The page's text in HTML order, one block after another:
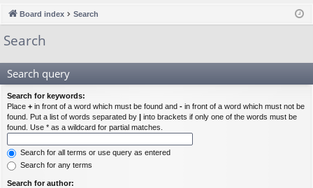
ck
lin
u ist
Board index Search
Search
Search query
Search for keywords:
Place + in front of a word which must be found and - in front of a word which must not be
found. Put a list of words separated by | into brackets if only one of the words must be
found. Use * as a wildcard for partial matches.
Search for all terms or use query as entered
Search for any terms
Search for author: